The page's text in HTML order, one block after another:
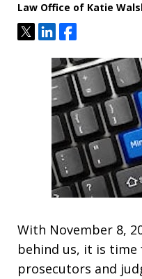
Law Office of Katie
TweetShareShare
With November 8,
behind us, it is time
prosecutors and